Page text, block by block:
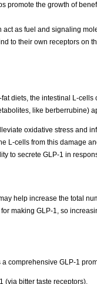
promote the growth of
act as fuel and signaling
to their own receptors on
diets, the intestinal L-
like berberrubine)
oxidative stress and
L-cells from this damage
to secrete GLP-1 in
help increase the total
making GLP-1, so
comprehensive GLP-1
(via bitter taste receptors).